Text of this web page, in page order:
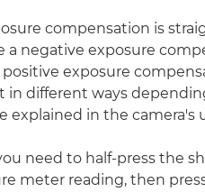
compensation is
a negative exposure
exposure
in different ways
explained in the camera's
need to half-press the
meter reading, then